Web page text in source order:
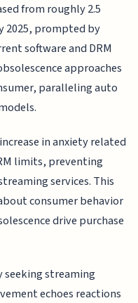
from roughly 2.5
2025, prompted by
software and DRM
approaches
paralleling auto
in anxiety related
limits, preventing
services. This
consumer behavior
drive purchase
seeking streaming
echoes reactions